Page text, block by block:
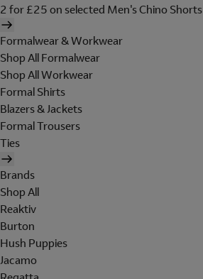
2 for £25 on selected Men's Chino Shorts
Formalwear & Workwear
Shop All Formalwear
Shop All Workwear
Formal Shirts
Blazers & Jackets
Formal Trousers
Ties
Brands
Shop All
Reaktiv
Burton
Hush Puppies
Jacamo